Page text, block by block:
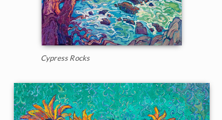
Cypress Rocks